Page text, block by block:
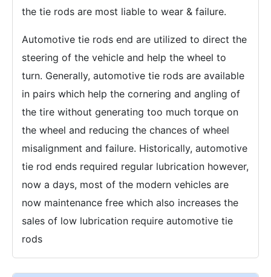
the tie rods are most liable to wear & failure.
Automotive tie rods end are utilized to direct the
steering of the vehicle and help the wheel to
turn. Generally, automotive tie rods are available
in pairs which help the cornering and angling of
the tire without generating too much torque on
the wheel and reducing the chances of wheel
misalignment and failure. Historically, automotive
tie rod ends required regular lubrication however,
now a days, most of the modern vehicles are
now maintenance free which also increases the
sales of low lubrication require automotive tie
rods